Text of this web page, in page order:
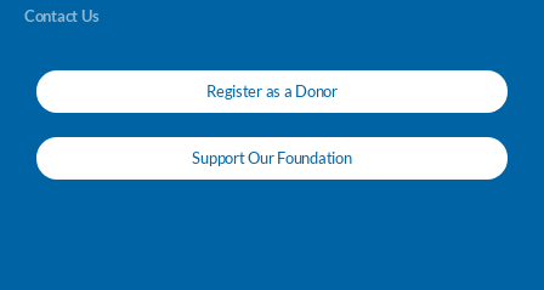
Contact Us
Register as a Donor
Support Our Foundation